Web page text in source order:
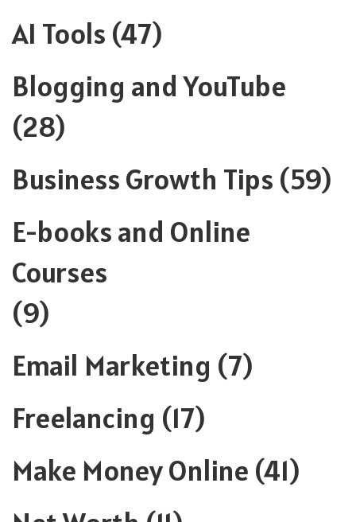
AI Tools (47)
Blogging and YouTube
(28)
Business Growth Tips (59)
E-books and Online
Courses
(9)
Email Marketing (7)
Freelancing (17)
Make Money Online (41)